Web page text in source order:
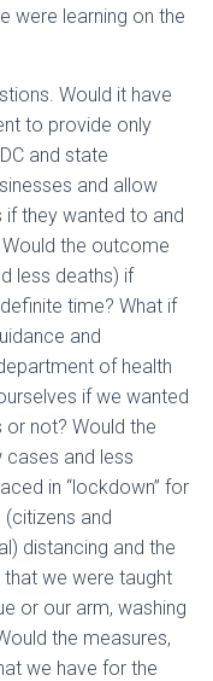
were learning on the
Would it have
to provide only
and state
and allow
they wanted to and
the outcome
less deaths) if
time? What if
and
of health
if we wanted
not? Would the
and less
in “lockdown” for
(citizens and
distancing and the
we were taught
or our arm, washing
the measures,
we have for the